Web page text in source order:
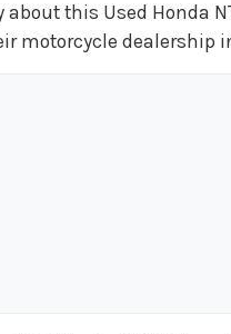
about this Used Honda
motorcycle dealership